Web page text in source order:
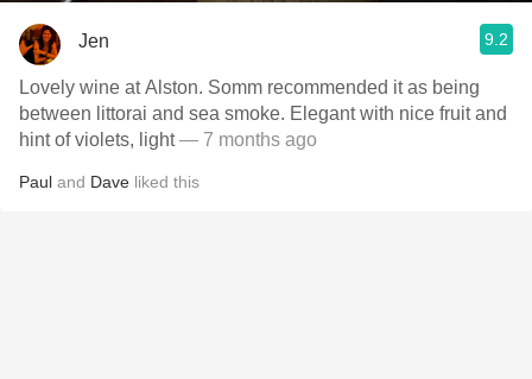
Jen 9.2
Lovely wine at Alston. Somm recommended it as being
between littorai and sea smoke. Elegant with nice fruit and
hint of violets, light— 7 months ago
Paul and Dave liked this